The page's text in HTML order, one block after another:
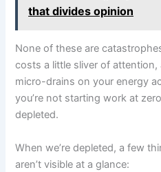
that divides opinion
None of these are
costs a little sliver of attention,
micro-drains on your energy
you’re not starting work at
depleted.
When we’re depleted, a few
aren’t visible at a glance: